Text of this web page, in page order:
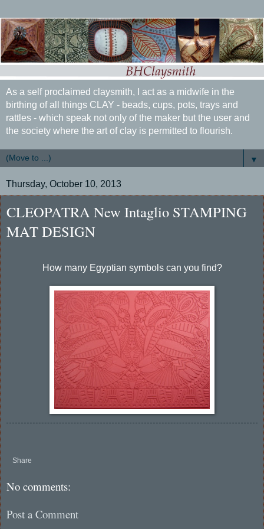
As a self proclaimed claysmith, I act as a midwife in the
birthing of all things CLAY - beads, cups, pots, trays and
rattles - which speak not only of the maker but the user and
the society where the art of clay is permitted to flourish.
▼
Thursday, October 10, 2013
CLEOPATRA New Intaglio STAMPING
MAT DESIGN
How many Egyptian symbols can you find?
Share
No comments:
Post a Comment